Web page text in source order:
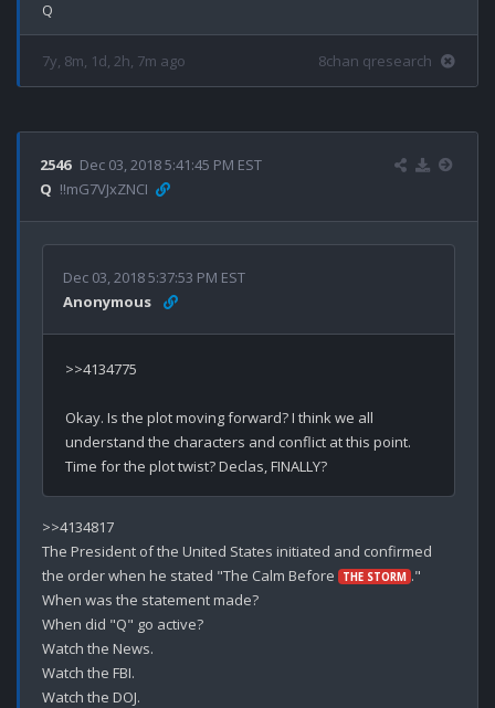
7y, 8m, 1d, 2h, 7m ago 8chan qresearch
2546 Dec 03, 2018 5:41:45 PM EST
Q !!mG7VJxZNCI
Dec 03, 2018 5:37:53 PM EST
Anonymous
>>4134775
Okay. Is the plot moving forward? I think we all
understand the characters and conflict at this point.
>>4134817
The President of the United States initiated and confirmed
the order when he stated "The Calm Before
THE STORM ."
When was the statement made?
When did "Q" go active?
Watch the News.
Watch the FBI.
Watch the DOJ.